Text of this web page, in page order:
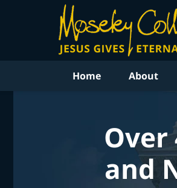
Home About
Over
and